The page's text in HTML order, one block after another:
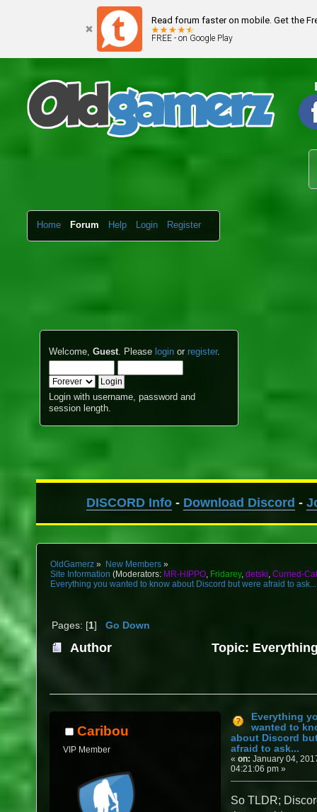
Read forum faster on mobile. Get the
FREE - on Google Play
Home Forum Help Login Register
Welcome,Guest. Please login orregister.
Login with username, password and
session length.
DISCORD Info- Download Discord -
OldGamerz» New Members»
Site Information (Moderators: MR-HIPPO, Fridarey, detski, Curried-Cat
Everything you wanted to know about Discord but were afraid to ask...
Pages: [1]Go Down
Author
Topic:
Caribou
VIP Member
Everything
wanted to
about Discord
afraid to ask...
«on: January 04,
04:21:06 pm »
So TLDR;